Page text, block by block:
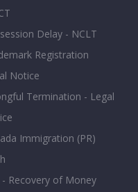
Delay - NCLT
Registration
Notice
Termination - Legal
Immigration (PR)
- Recovery of Money